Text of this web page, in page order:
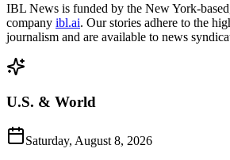
IBL News is funded by the New York-
company ibl.ai. Our stories adhere to the
journalism and are available to news
U.S. & World
Saturday, August 8, 2026